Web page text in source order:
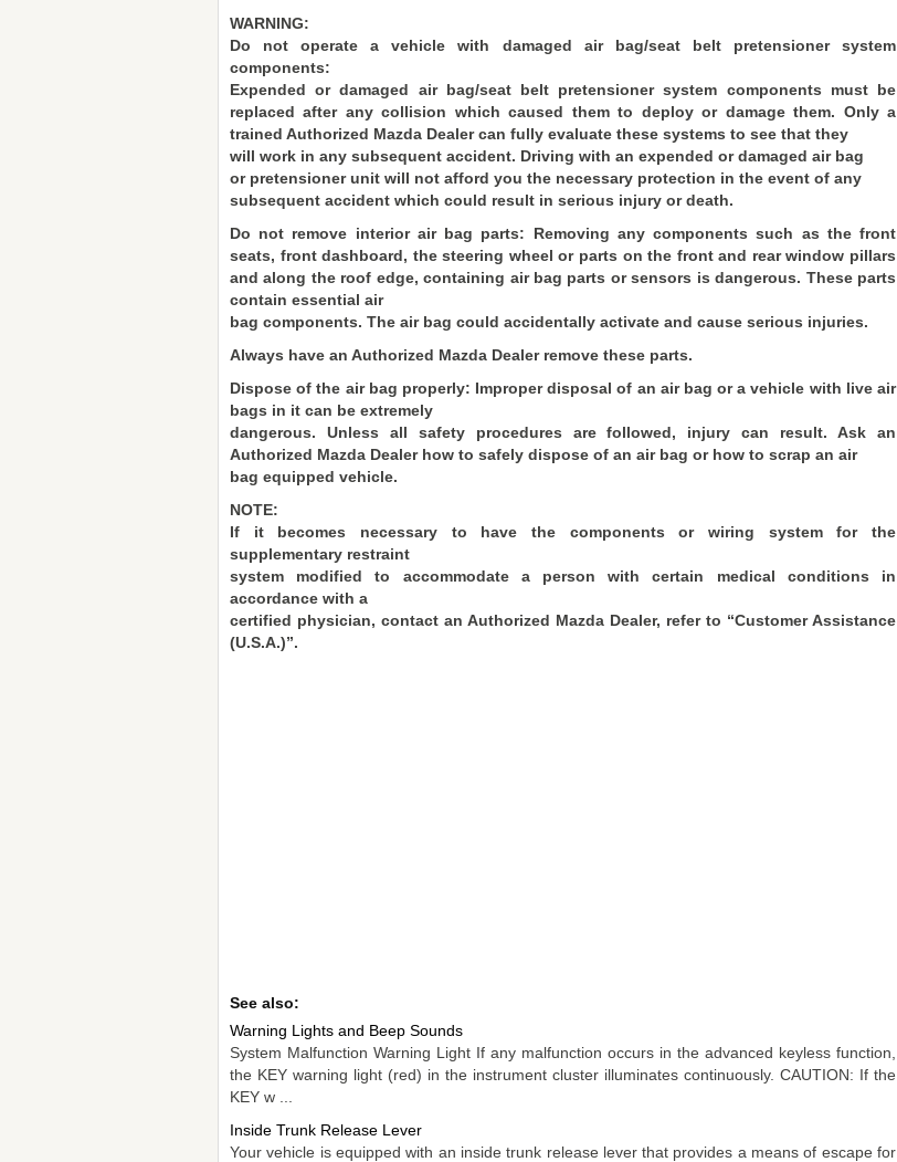
WARNING:
Do not operate a vehicle with damaged air bag/seat belt pretensioner system
components:
Expended or damaged air bag/seat belt pretensioner system components must be
replaced after any collision which caused them to deploy or damage them. Only a
trained Authorized Mazda Dealer can fully evaluate these systems to see that they
will work in any subsequent accident. Driving with an expended or damaged air bag
or pretensioner unit will not afford you the necessary protection in the event of any
subsequent accident which could result in serious injury or death.
Do not remove interior air bag parts: Removing any components such as the front
seats, front dashboard, the steering wheel or parts on the front and rear window pillars
and along the roof edge, containing air bag parts or sensors is dangerous. These parts
contain essential air
bag components. The air bag could accidentally activate and cause serious injuries.
Always have an Authorized Mazda Dealer remove these parts.
Dispose of the air bag properly: Improper disposal of an air bag or a vehicle with live air
bags in it can be extremely
dangerous. Unless all safety procedures are followed, injury can result. Ask an
Authorized Mazda Dealer how to safely dispose of an air bag or how to scrap an air
bag equipped vehicle.
NOTE:
If it becomes necessary to have the components or wiring system for the
supplementary restraint
system modified to accommodate a person with certain medical conditions in
accordance with a
certified physician, contact an Authorized Mazda Dealer, refer to “Customer Assistance
(U.S.A.)”.
See also:
Warning Lights and Beep Sounds
System Malfunction Warning Light If any malfunction occurs in the advanced keyless function,
the KEY warning light (red) in the instrument cluster illuminates continuously. CAUTION: If the
KEY w ...
Inside Trunk Release Lever
Your vehicle is equipped with an inside trunk release lever that provides a means of escape for